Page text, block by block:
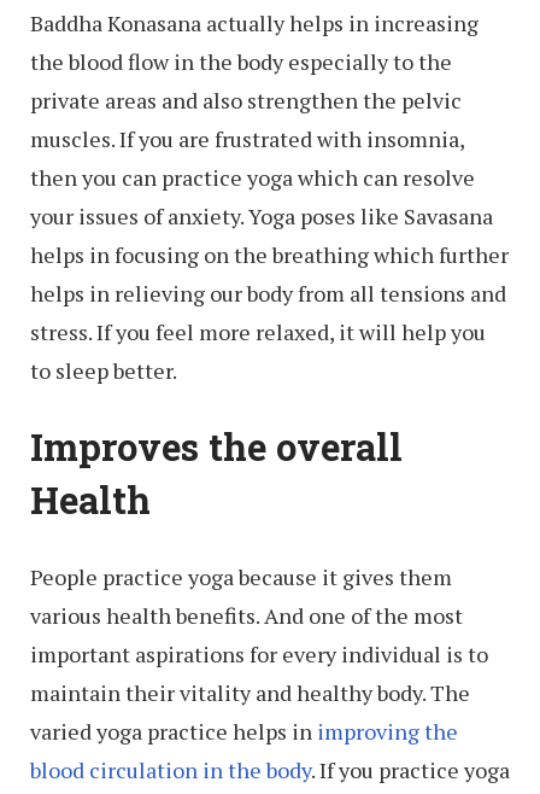
Baddha Konasana actually helps in increasing
the blood flow in the body especially to the
private areas and also strengthen the pelvic
muscles. If you are frustrated with insomnia,
then you can practice yoga which can resolve
your issues of anxiety. Yoga poses like Savasana
helps in focusing on the breathing which further
helps in relieving our body from all tensions and
stress. If you feel more relaxed, it will help you
to sleep better.
Improves the overall
Health
People practice yoga because it gives them
various health benefits. And one of the most
important aspirations for every individual is to
maintain their vitality and healthy body. The
varied yoga practice helps in improving the
blood circulation in the body. If you practice yoga